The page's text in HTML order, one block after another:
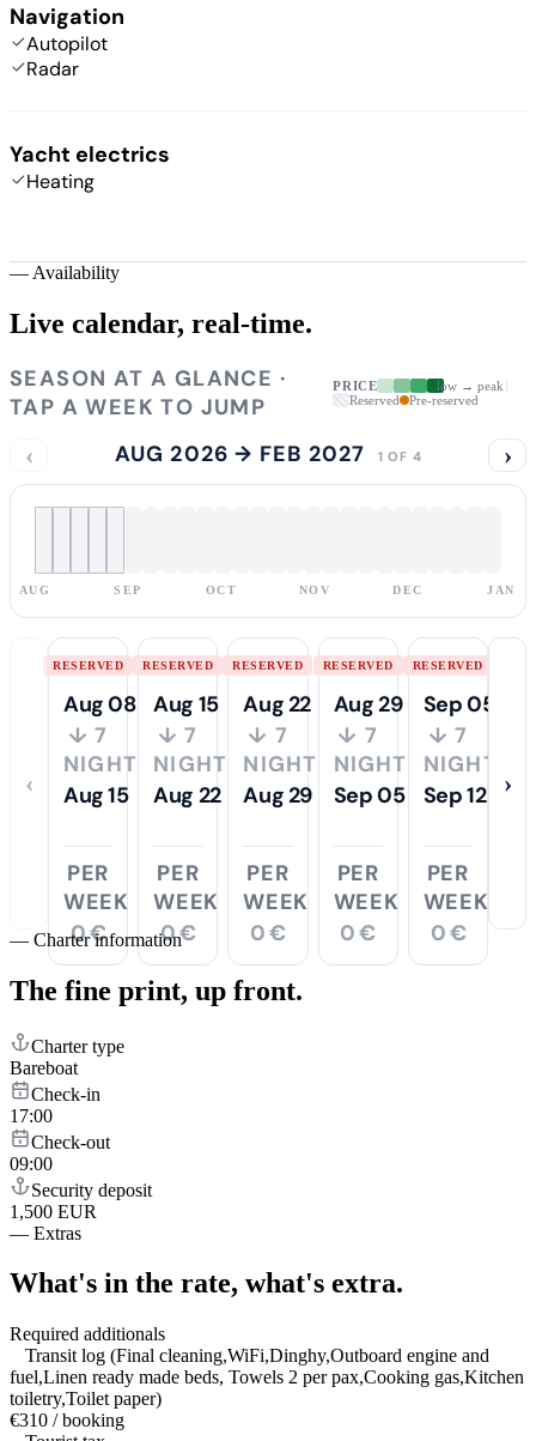
Navigation
Autopilot
Radar
Yacht electrics
Heating
— Availability
Live calendar, real-time.
SEASON AT A GLANCE ·
TAP A WEEK TO JUMP
PRICE
low → peak
Reserved
Pre-reserved
‹ AUG 2026 → FEB 2027 1 OF 4 ›
AUG SEP OCT NOV DEC JAN
‹
RESERVED
Aug 08
↓ 7
NIGHTS
Aug 15
PER
WEEK
0 €
RESERVED
Aug 15
↓ 7
NIGHTS
Aug 22
PER
WEEK
0 €
RESERVED
Aug 22
↓ 7
NIGHTS
Aug 29
PER
WEEK
0 €
RESERVED
Aug 29
↓ 7
NIGHTS
Sep 05
PER
WEEK
0 €
RESERVED
Sep 05
↓ 7
NIGHTS
Sep 12
PER
WEEK
0 €
›
— Charter information
The fine print, up front.
Charter type
Bareboat
Check-in
17:00
Check-out
09:00
Security deposit
1,500 EUR
— Extras
What's in the rate, what's extra.
Required additionals
Transit log (Final cleaning,WiFi,Dinghy,Outboard engine and
fuel,Linen ready made beds, Towels 2 per pax,Cooking gas,Kitchen
toiletry,Toilet paper)
€310 / booking